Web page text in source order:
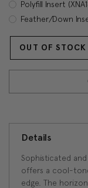
Polyfill Insert
Feather/Down
Current
OUT OF STOCK
Details
Sophisticated
offers a cool-
edge. The